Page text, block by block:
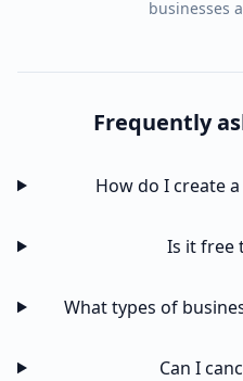
businesses
Frequently
How do I create
Is it free
What types of
Can I